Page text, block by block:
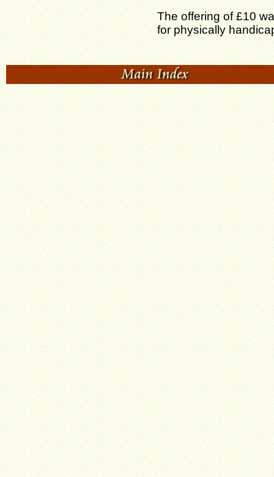
The offering of £10
for physically